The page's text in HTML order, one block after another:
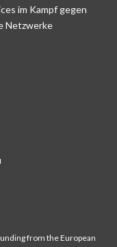
im Kampf gegen
Netzwerke
from the European